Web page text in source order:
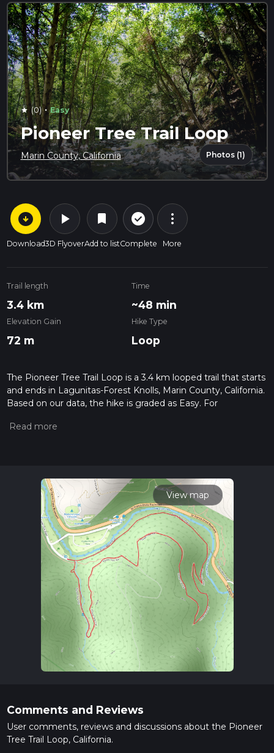
star (0) · Easy
Pioneer Tree Trail Loop
Marin County, California Photos (1)
arrow_circle_down
Download
play_arrow
3D Flyover
bookmark
Add to list
check_circle_outline
Complete
more_vert
More
Trail length
3.4 km
Time
~48 min
Elevation Gain
72 m
Hike Type
Loop
The Pioneer Tree Trail Loop is a 3.4 km looped trail that starts
and ends in Lagunitas-Forest Knolls, Marin County, California.
Based on our data, the hike is graded as Easy. For
the difficulty of a hiking trail on hiiker. Also, check our latest
read about how we calculate hike time.
View map
Comments and Reviews
User comments, reviews and discussions about the Pioneer
Tree Trail Loop, California.